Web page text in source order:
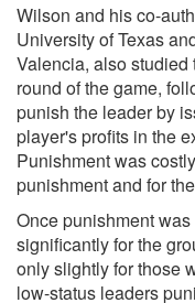
Wilson and his co-
University of Texas
Valencia, also studied
round of the game,
punish the leader by
player's profits in the
Punishment was
punishment and for
Once punishment
significantly for the
only slightly for those
low-status leaders